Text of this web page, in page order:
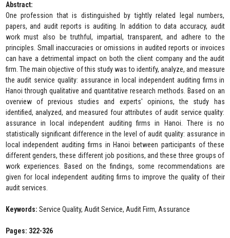
Abstract:
One profession that is distinguished by tightly related legal numbers,
papers, and audit reports is auditing. In addition to data accuracy, audit
work must also be truthful, impartial, transparent, and adhere to the
principles. Small inaccuracies or omissions in audited reports or invoices
can have a detrimental impact on both the client company and the audit
firm. The main objective of this study was to identify, analyze, and measure
the audit service quality: assurance in local independent auditing firms in
Hanoi through qualitative and quantitative research methods. Based on an
overview of previous studies and experts' opinions, the study has
identified, analyzed, and measured four attributes of audit service quality:
assurance in local independent auditing firms in Hanoi. There is no
statistically significant difference in the level of audit quality: assurance in
local independent auditing firms in Hanoi between participants of these
different genders, these different job positions, and these three groups of
work experiences. Based on the findings, some recommendations are
given for local independent auditing firms to improve the quality of their
audit services.
Keywords: Service Quality, Audit Service, Audit Firm, Assurance
Pages: 322-326